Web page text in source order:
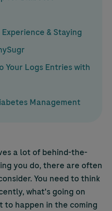
& Staying
Your Logs Entries with
Management
a lot of behind-the-
you do, there are often
You need to think
what's going on
to happen in the coming